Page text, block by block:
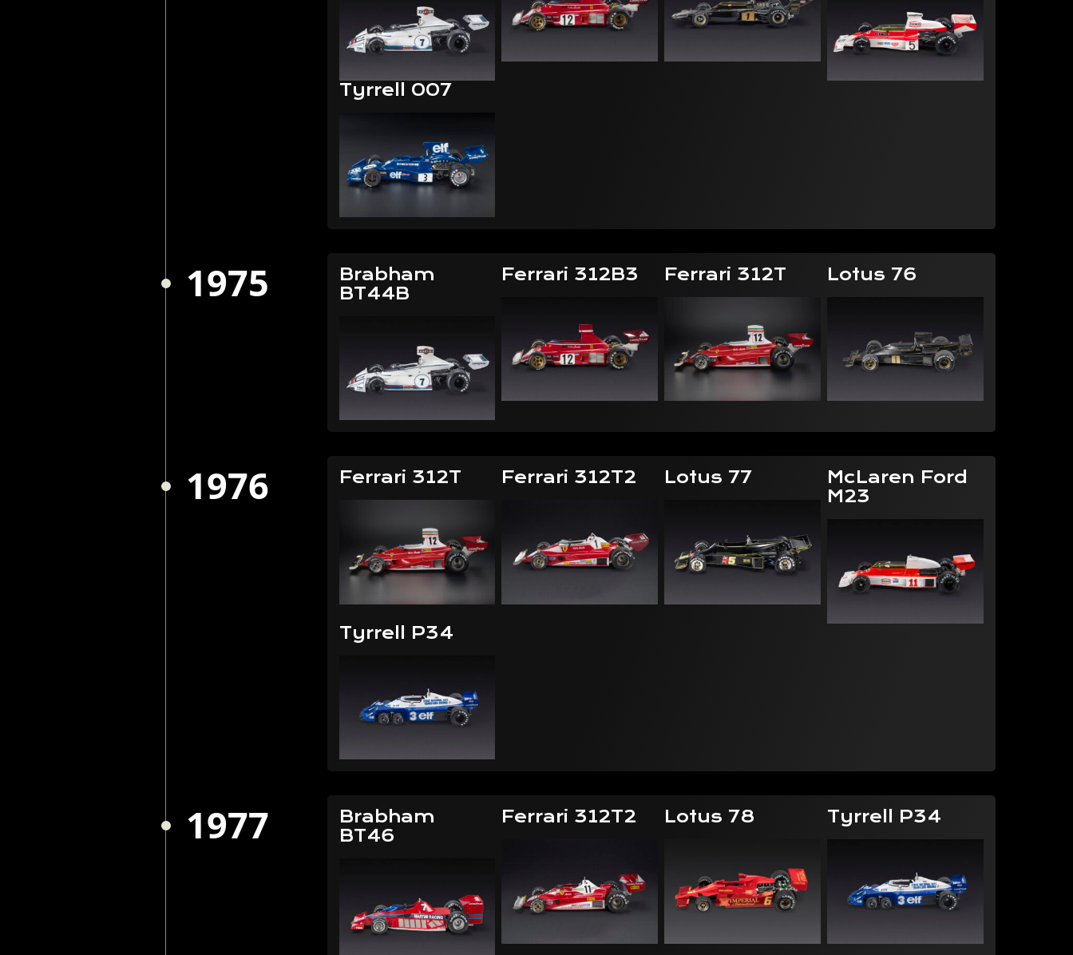
Tyrrell 007
1975
Brabham
BT44B
Ferrari 312B3 Ferrari 312T Lotus 76
1976 Ferrari 312T Ferrari 312T2 Lotus 77
McLaren Ford
M23
Tyrrell P34
1977
Brabham
BT46
Ferrari 312T2 Lotus 78 Tyrrell P34